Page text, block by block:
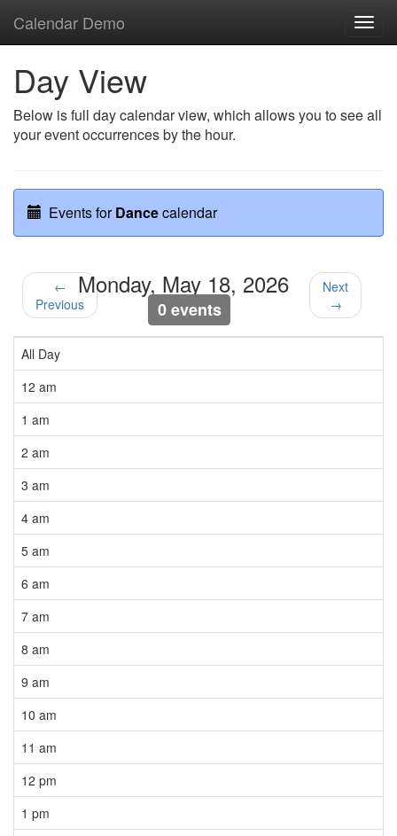
Calendar Demo
Day View
Below is full day calendar view, which allows you to see all
your event occurrences by the hour.
Events forDancecalendar
←
Previous
Monday, May 18, 2026
0 events
Next
→
All Day
12 am
1 am
2 am
3 am
4 am
5 am
6 am
7 am
8 am
9 am
10 am
11 am
12 pm
1 pm